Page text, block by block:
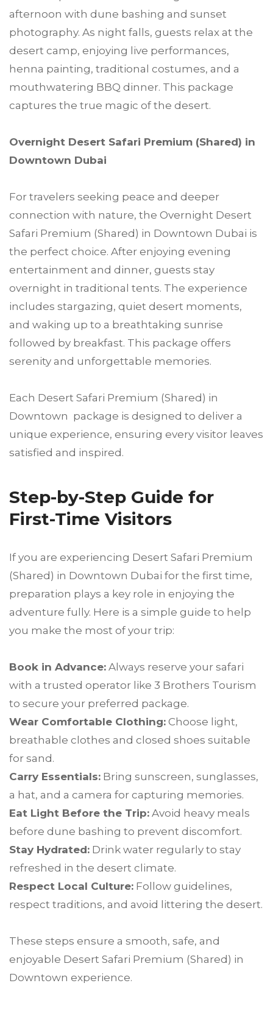
afternoon with dune bashing and sunset
photography. As night falls, guests relax at the
desert camp, enjoying live performances,
henna painting, traditional costumes, and a
mouthwatering BBQ dinner. This package
captures the true magic of the desert.
Overnight Desert Safari Premium (Shared) in
Downtown Dubai
For travelers seeking peace and deeper
connection with nature, the Overnight Desert
Safari Premium (Shared) in Downtown Dubai is
the perfect choice. After enjoying evening
entertainment and dinner, guests stay
overnight in traditional tents. The experience
includes stargazing, quiet desert moments,
and waking up to a breathtaking sunrise
followed by breakfast. This package offers
serenity and unforgettable memories.
Each Desert Safari Premium (Shared) in
Downtown package is designed to deliver a
unique experience, ensuring every visitor leaves
satisfied and inspired.
Step-by-Step Guide for
First-Time Visitors
If you are experiencing Desert Safari Premium
(Shared) in Downtown Dubai for the first time,
preparation plays a key role in enjoying the
adventure fully. Here is a simple guide to help
you make the most of your trip:
Book in Advance: Always reserve your safari
with a trusted operator like 3 Brothers Tourism
to secure your preferred package.
Wear Comfortable Clothing: Choose light,
breathable clothes and closed shoes suitable
for sand.
Carry Essentials: Bring sunscreen, sunglasses,
a hat, and a camera for capturing memories.
Eat Light Before the Trip: Avoid heavy meals
before dune bashing to prevent discomfort.
Stay Hydrated: Drink water regularly to stay
refreshed in the desert climate.
Respect Local Culture: Follow guidelines,
respect traditions, and avoid littering the desert.
These steps ensure a smooth, safe, and
enjoyable Desert Safari Premium (Shared) in
Downtown experience.